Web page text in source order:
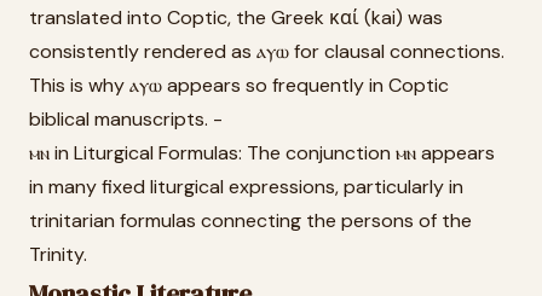
translated into Coptic, the Greek καί (kai) was
consistently rendered as ⲁⲩⲱ for clausal connections.
This is why ⲁⲩⲱ appears so frequently in Coptic
biblical manuscripts. -
ⲙⲛ in Liturgical Formulas: The conjunction ⲙⲛ appears
in many fixed liturgical expressions, particularly in
trinitarian formulas connecting the persons of the
Trinity.